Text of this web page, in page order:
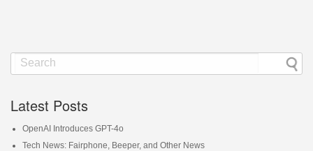
Latest Posts
OpenAI Introduces GPT-4o
Tech News: Fairphone, Beeper, and Other News